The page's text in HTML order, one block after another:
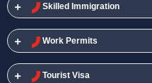
Skilled Immigration​
Work Permits​
Tourist Visa